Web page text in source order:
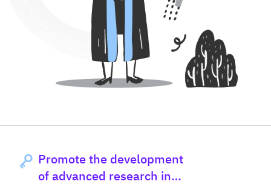
Promote the development
of advanced research in